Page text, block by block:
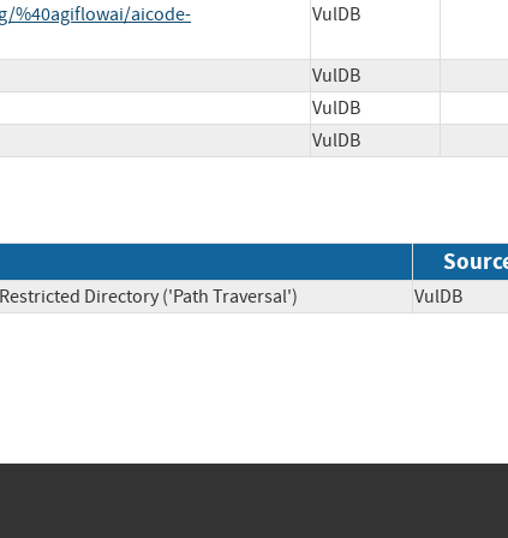
%40agiflowai/aicode-
VulDB
VulDB
VulDB
VulDB
Directory ('Path Traversal') VulDB